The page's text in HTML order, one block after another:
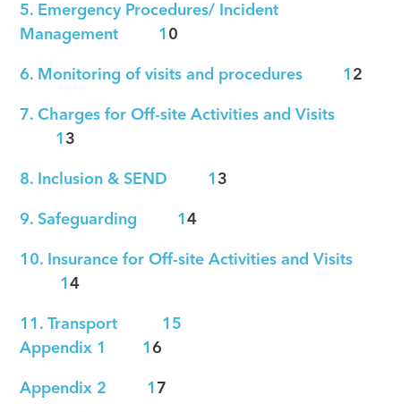
5. Emergency Procedures/ Incident
Management 1 0
6. Monitoring of visits and procedures 1 2
7. Charges for Off-site Activities and Visits
13
8. Inclusion & SEND 13
9. Safeguarding 14
10. Insurance for Off-site Activities and Visits
14
11. Transport 15
Appendix 1 16
Appendix 2 1 7